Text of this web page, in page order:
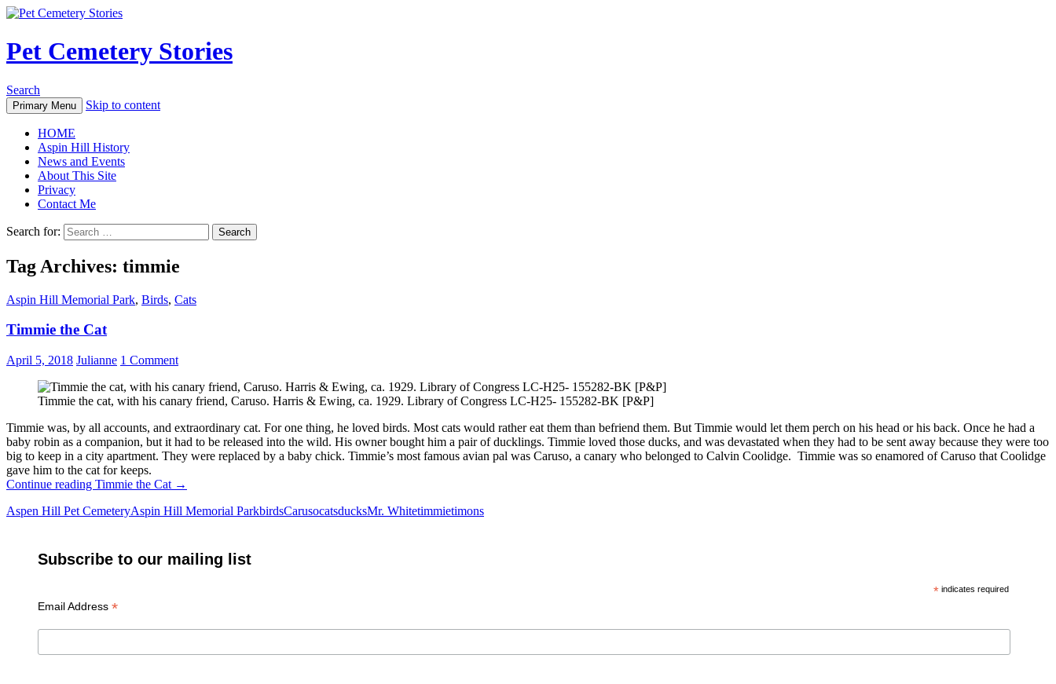
Pet Cemetery Stories
Search
Primary Menu Skip to content
HOME
Aspin Hill History
News and Events
About This Site
Privacy
Contact Me
Search for:
Tag Archives: timmie
Aspin Hill Memorial Park, Birds, Cats
Timmie the Cat
April 5, 2018 Julianne 1 Comment
Timmie the cat, with his canary friend, Caruso. Harris & Ewing, ca. 1929. Library of Congress LC-H25- 155282-BK [P&P]
Timmie was, by all accounts, and extraordinary cat. For one thing, he loved birds. Most cats would rather eat them than befriend them. But Timmie would let them perch on his head or his back. Once he had a
baby robin as a companion, but it had to be released into the wild. His owner bought him a pair of ducklings. Timmie loved those ducks, and was devastated when they had to be sent away because they were too
big to keep in a city apartment. They were replaced by a baby chick. Timmie’s most famous avian pal was Caruso, a canary who belonged to Calvin Coolidge. Timmie was so enamored of Caruso that Coolidge
gave him to the cat for keeps.
Continue reading Timmie the Cat →
Aspen Hill Pet CemeteryAspin Hill Memorial ParkbirdsCarusocatsducksMr. Whitetimmietimons
Subscribe to our mailing list
* indicates required
Email Address *